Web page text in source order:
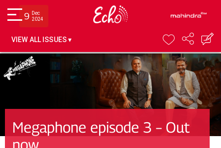
9
Dec
2024
VIEW ALL ISSUES ▾
Megaphone episode 3 – Out
now